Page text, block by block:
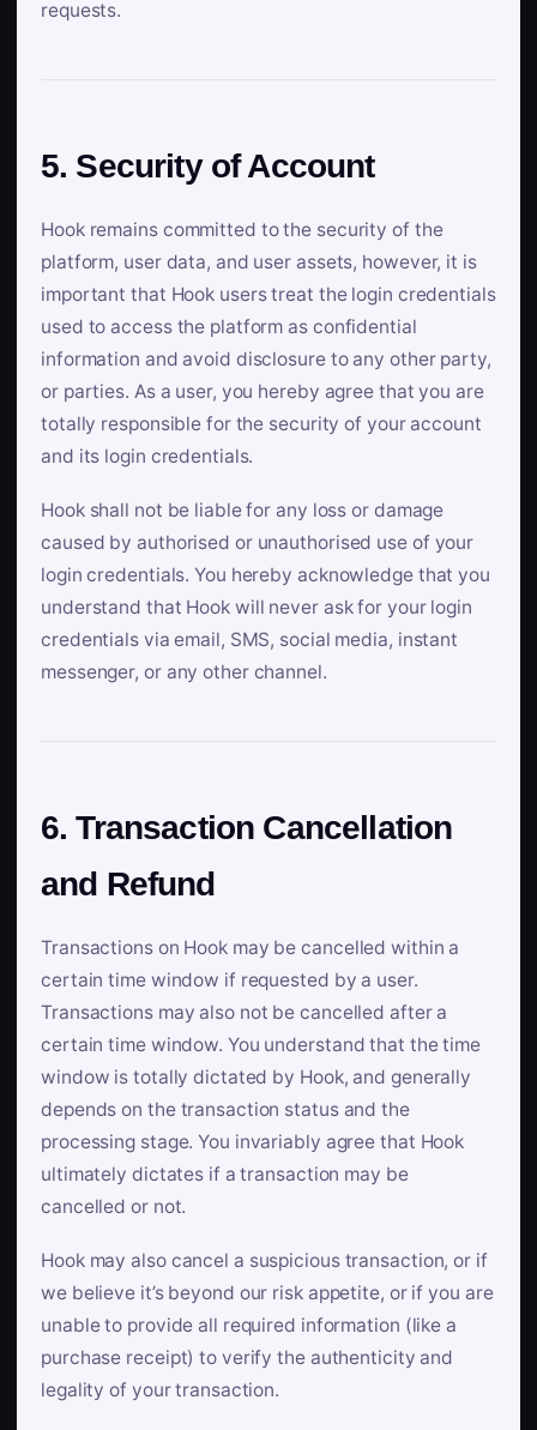
requests.
5. Security of Account
Hook remains committed to the security of the
platform, user data, and user assets, however, it is
important that Hook users treat the login credentials
used to access the platform as confidential
information and avoid disclosure to any other party,
or parties. As a user, you hereby agree that you are
totally responsible for the security of your account
and its login credentials.
Hook shall not be liable for any loss or damage
caused by authorised or unauthorised use of your
login credentials. You hereby acknowledge that you
understand that Hook will never ask for your login
credentials via email, SMS, social media, instant
messenger, or any other channel.
6. Transaction Cancellation
and Refund
Transactions on Hook may be cancelled within a
certain time window if requested by a user.
Transactions may also not be cancelled after a
certain time window. You understand that the time
window is totally dictated by Hook, and generally
depends on the transaction status and the
processing stage. You invariably agree that Hook
ultimately dictates if a transaction may be
cancelled or not.
Hook may also cancel a suspicious transaction, or if
we believe it’s beyond our risk appetite, or if you are
unable to provide all required information (like a
purchase receipt) to verify the authenticity and
legality of your transaction.